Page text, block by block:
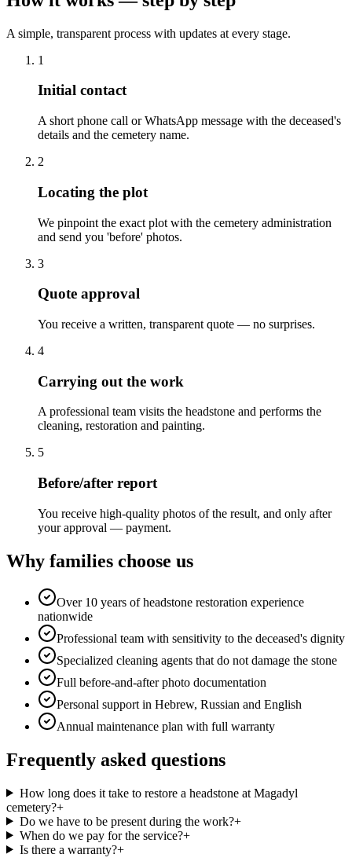
A simple, transparent process with updates at every stage.
1
Initial contact
A short phone call or WhatsApp message with the deceased's
details and the cemetery name.
2
Locating the plot
We pinpoint the exact plot with the cemetery administration
and send you 'before' photos.
3
Quote approval
You receive a written, transparent quote — no surprises.
4
Carrying out the work
A professional team visits the headstone and performs the
cleaning, restoration and painting.
5
Before/after report
You receive high-quality photos of the result, and only after
your approval — payment.
Why families choose us
Over 10 years of headstone restoration experience
nationwide
Professional team with sensitivity to the deceased's dignity
Specialized cleaning agents that do not damage the stone
Full before-and-after photo documentation
Personal support in Hebrew, Russian and English
Annual maintenance plan with full warranty
Frequently asked questions
How long does it take to restore a headstone at Magadyl
cemetery?+
Do we have to be present during the work?+
When do we pay for the service?+
Is there a warranty?+